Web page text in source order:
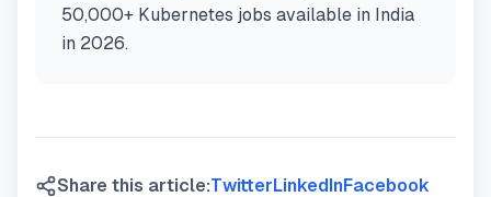
50,000+ Kubernetes jobs available in India
in 2026.
Share this article:TwitterLinkedInFacebook